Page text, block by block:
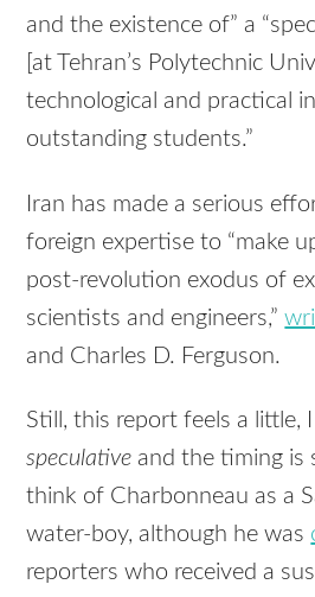
and the existence of” a
[at Tehran’s Polytechnic
technological and practical
outstanding students.”
Iran has made a serious
foreign expertise to “make
post-revolution exodus of
scientists and engineers,”
and Charles D. Ferguson.
Still, this report feels a little,
speculative and the timing is
think of Charbonneau as a
water-boy, although he was
reporters who received a